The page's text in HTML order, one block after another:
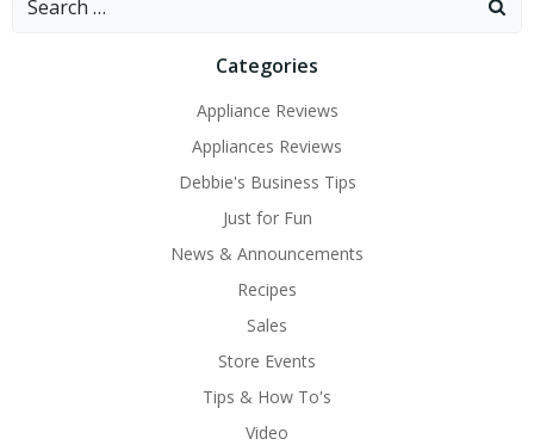
Categories
Appliance Reviews
Appliances Reviews
Debbie's Business Tips
Just for Fun
News & Announcements
Recipes
Sales
Store Events
Tips & How To's
Video